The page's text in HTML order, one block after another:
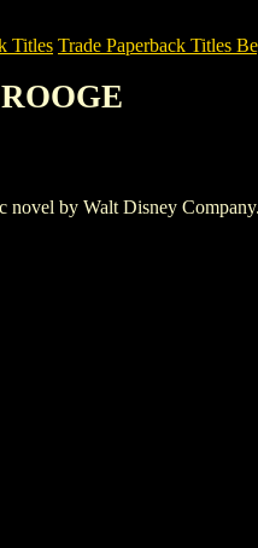
Titles Trade Paperback Titles
by Walt Disney